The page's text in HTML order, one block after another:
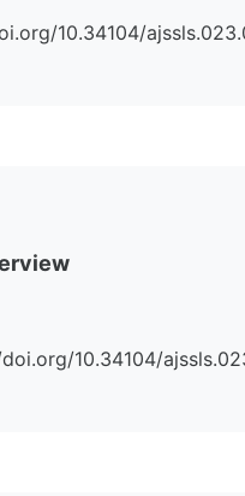
10.34104/
10.34104/